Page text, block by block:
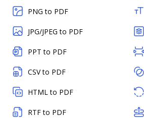
PNG to PDF
JPG/JPEG to PDF
PPT to PDF
CSV to PDF
HTML to PDF
RTF to PDF